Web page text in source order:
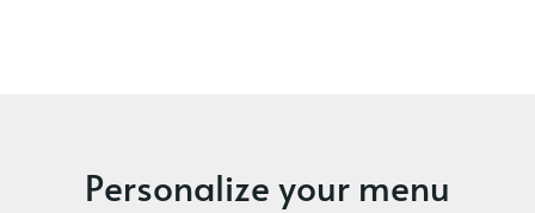
Personalize your menu